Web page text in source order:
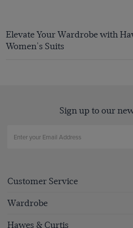
Elevate Your Wardrobe with
Women's Suits
Sign up to our
Customer Service
Wardrobe
Hawes & Curtis